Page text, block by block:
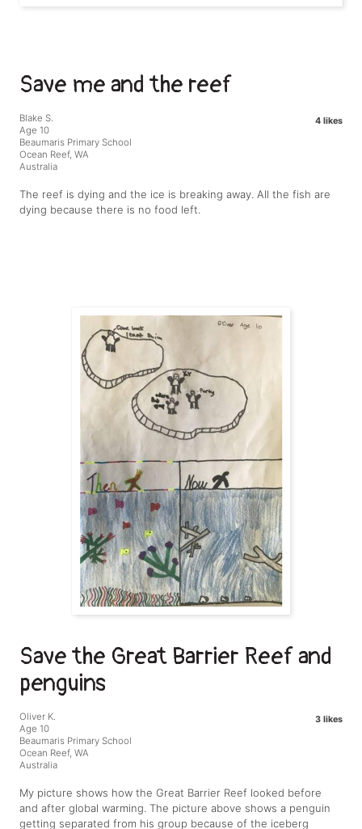
Save me and the reef
4 likes
Blake S.
Age 10
Beaumaris Primary School
Ocean Reef, WA
Australia
The reef is dying and the ice is breaking away. All the fish are
dying because there is no food left.
Save the Great Barrier Reef and
penguins
3 likes
Oliver K.
Age 10
Beaumaris Primary School
Ocean Reef, WA
Australia
My picture shows how the Great Barrier Reef looked before
and after global warming. The picture above shows a penguin
getting separated from his group because of the iceberg